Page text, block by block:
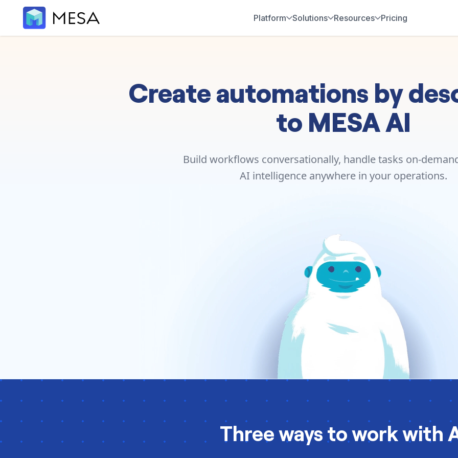
Platform Solutions Resources Pricing
Create automations by
to MESA AI
Build workflows conversationally, handle tasks on-
AI intelligence anywhere in your operations.
Three ways to work with